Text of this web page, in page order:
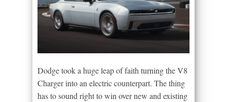
Dodge took a huge leap of faith turning the V8
Charger into an electric counterpart. The thing
has to sound right to win over new and existing